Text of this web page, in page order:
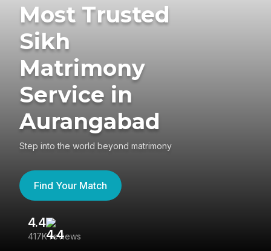
Most Trusted
Sikh
Matrimony
Service in
Aurangabad
Step into the world beyond matrimony
Find Your Match
4.4
417K reviews